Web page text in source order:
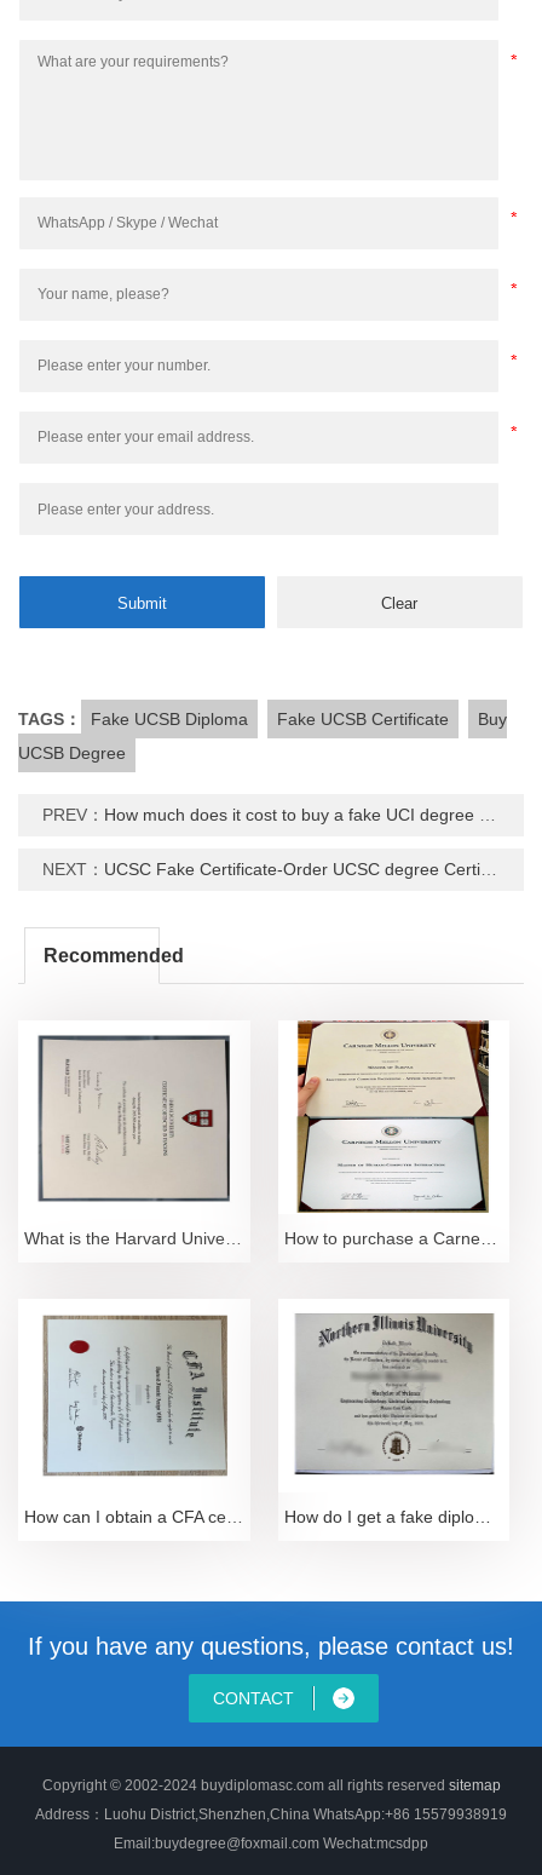
TAGS： Fake UCSB Diploma Fake UCSB Certificate
Buy
UCSB Degree
PREV： How much does it cost to buy a fake UCI degree Certificate?
NEXT： UCSC Fake Certificate-Order UCSC degree Certifiate Online
Recommended
What is the Harvard University Distinguished Certif How to purchase a Carnegie Mellon University degree
How can I obtain a CFA certificate-Sample of 2024 C How do I get a fake diploma from Northern Illinois
If you have any questions, please contact us!
CONTACT
Copyright © 2002-2024 buydiplomasc.com all rights reserved sitemap
Address：Luohu District,Shenzhen,China WhatsApp:+86 15579938919
Email:buydegree@foxmail.com Wechat:mcsdpp